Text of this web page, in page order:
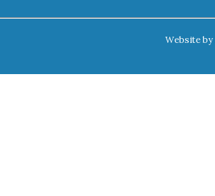
Website by